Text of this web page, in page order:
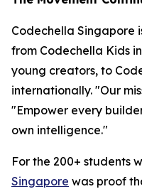
Codechella Singapore
from Codechella Kids
young creators, to
internationally. "Our
"Empower every
own intelligence."
For the 200+ students
Singapore was proof